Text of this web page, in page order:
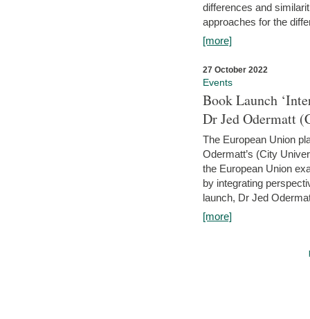
differences and
approaches for the
[more]
27 October 2022
Events
Book Launch
Dr Jed Odermatt
The European Union
Odermatt’s (City
the European Union
by integrating
launch, Dr Jed
[more]